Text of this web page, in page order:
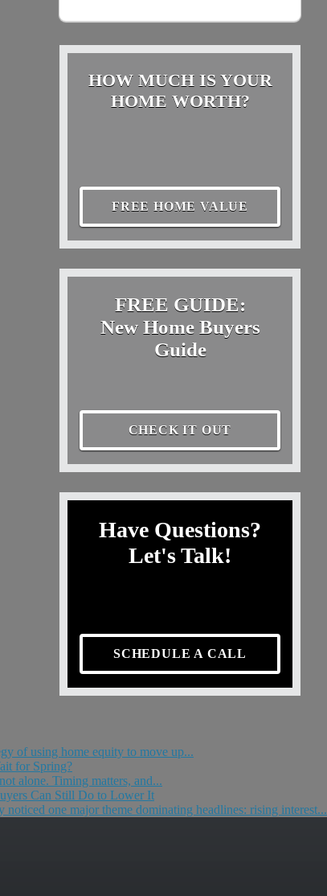
HOW MUCH IS YOUR
HOME WORTH?
FREE HOME VALUE
FREE GUIDE:
New Home Buyers
Guide
CHECK IT OUT
Have Questions?
Let's Talk!
SCHEDULE A CALL
of using home equity to move up...
for Spring?
alone. Timing matters, and...
Can Still Do to Lower It
one major theme dominating headlines: rising interest...